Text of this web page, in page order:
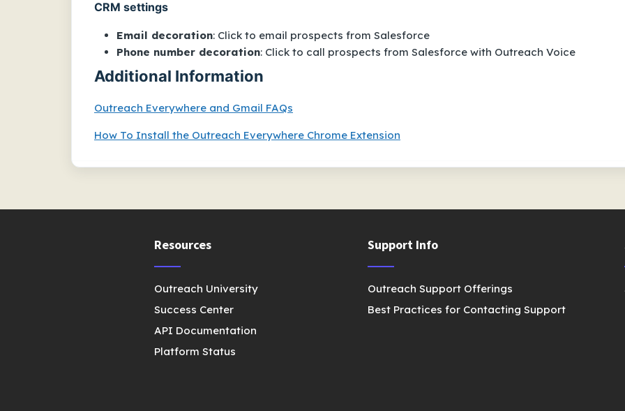
CRM settings
Email decoration: Click to email prospects from Salesforce
Phone number decoration: Click to call prospects from Salesforce with Outreach Voice
Additional Information
Outreach Everywhere and Gmail FAQs
How To Install the Outreach Everywhere Chrome Extension
Resources
Outreach University
Success Center
API Documentation
Platform Status
Support Info
Outreach Support Offerings
Best Practices for Contacting Support